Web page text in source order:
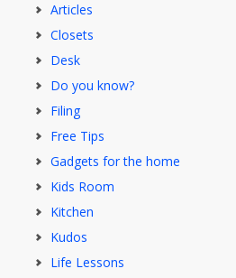
Articles
Closets
Desk
Do you know?
Filing
Free Tips
Gadgets for the home
Kids Room
Kitchen
Kudos
Life Lessons